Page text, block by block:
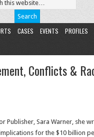
CASES EVENTS
PROFILES
Conflicts &
Publisher, Sara Warner, she
for the $10 billion